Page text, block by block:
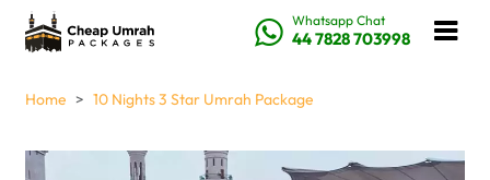
Whatsapp Chat
44 7828 703998
Home 10 Nights 3 Star Umrah Package